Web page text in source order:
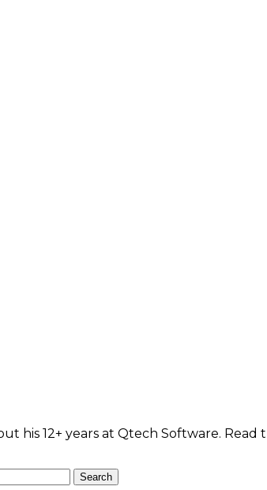
his 12+ years at Qtech Software.